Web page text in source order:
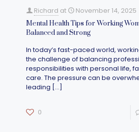
Richard at November 14, 2025
Mental Health Tips for Working
Balanced and Strong
In today’s fast-paced world,
the challenge of balancing
responsibilities with personal life,
care. The pressure can be
leading […]
0